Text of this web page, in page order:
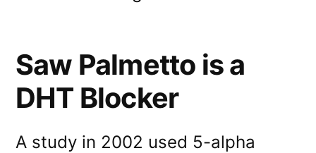
Saw Palmetto is a
DHT Blocker
A study in 2002 used 5-alpha